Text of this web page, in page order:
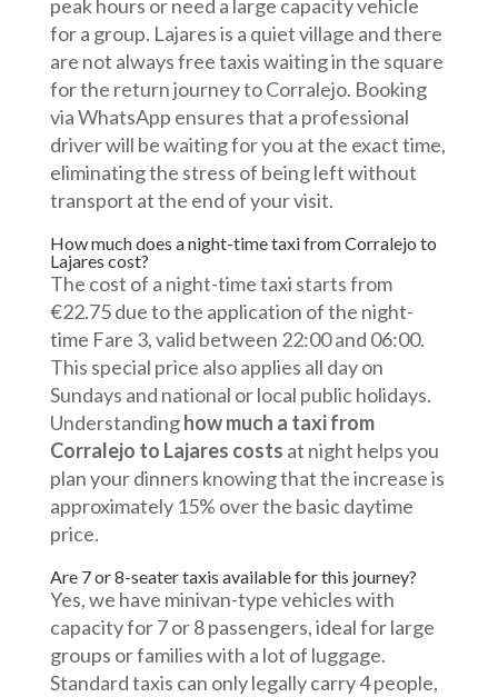
peak hours or need a large capacity vehicle
for a group. Lajares is a quiet village and there
are not always free taxis waiting in the square
for the return journey to Corralejo. Booking
via WhatsApp ensures that a professional
driver will be waiting for you at the exact time,
eliminating the stress of being left without
transport at the end of your visit.
How much does a night-time taxi from Corralejo to
Lajares cost?
The cost of a night-time taxi starts from
€22.75 due to the application of the night-
time Fare 3, valid between 22:00 and 06:00.
This special price also applies all day on
Sundays and national or local public holidays.
Understandinghow much a taxi from
Corralejo to Lajares costs at night helps you
plan your dinners knowing that the increase is
approximately 15% over the basic daytime
price.
Are 7 or 8-seater taxis available for this journey?
Yes, we have minivan-type vehicles with
capacity for 7 or 8 passengers, ideal for large
groups or families with a lot of luggage.
Standard taxis can only legally carry 4 people,